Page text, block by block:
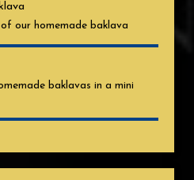
our homemade baklava
baklavas in a mini